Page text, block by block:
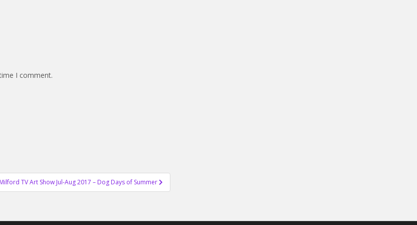
I comment.
Milford TV Art Show Jul-Aug 2017 – Dog Days of Summer